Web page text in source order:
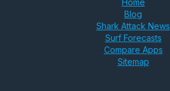
Home
Blog
Shark Attack News
Surf Forecasts
Compare Apps
Sitemap